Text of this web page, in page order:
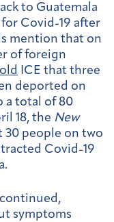
to Guatemala
Covid-19 after
mention that on
of foreign
ICE that three
deported on
a total of 80
18, the New
30 people on two
Covid-19
symptoms